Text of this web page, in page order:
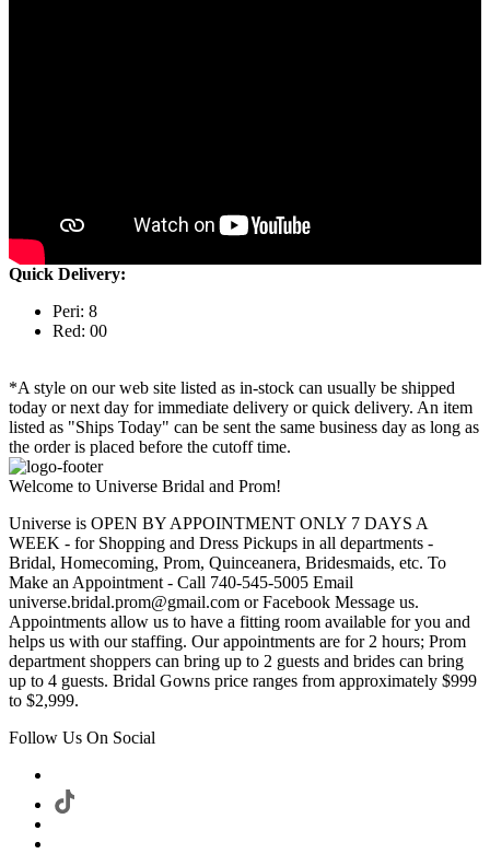
Quick Delivery:
Peri: 8
Red: 00
*A style on our web site listed as in-stock can usually be shipped
today or next day for immediate delivery or quick delivery. An item
listed as "Ships Today" can be sent the same business day as long as
the order is placed before the cutoff time.
Welcome to Universe Bridal and Prom!
Universe is OPEN BY APPOINTMENT ONLY 7 DAYS A
WEEK - for Shopping and Dress Pickups in all departments -
Bridal, Homecoming, Prom, Quinceanera, Bridesmaids, etc. To
Make an Appointment - Call 740-545-5005 Email
universe.bridal.prom@gmail.com or Facebook Message us.
Appointments allow us to have a fitting room available for you and
helps us with our staffing. Our appointments are for 2 hours; Prom
department shoppers can bring up to 2 guests and brides can bring
up to 4 guests. Bridal Gowns price ranges from approximately $999
to $2,999.
Follow Us On Social